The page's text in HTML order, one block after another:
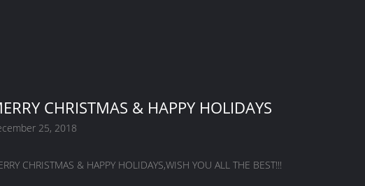
CHRISTMAS & HAPPY HOLIDAYS
25, 2018
CHRISTMAS & HAPPY HOLIDAYS,WISH YOU ALL THE BEST!!!